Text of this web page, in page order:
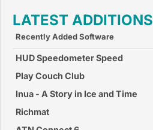
LATEST ADDITIONS
Recently Added Software
HUD Speedometer Speed
Monitor
Play Couch Club
Inua - A Story in Ice and Time
Richmat